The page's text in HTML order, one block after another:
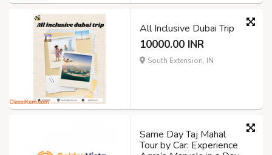
All Inclusive Dubai Trip
10000.00 INR
South Extension, IN
Same Day Taj Mahal
Tour by Car: Experience